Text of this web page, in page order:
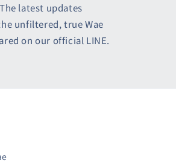
The latest updates
unfiltered, true Wae
on our official LINE.